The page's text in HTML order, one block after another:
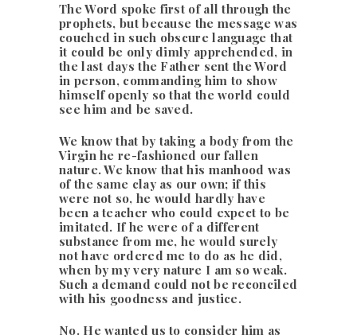
The Word spoke first of all through the
prophets, but because the message was
couched in such obscure language that
it could be only dimly apprehended, in
the last days the Father sent the Word
in person, commanding him to show
himself openly so that the world could
see him and be saved.
We know that by taking a body from the
Virgin he re-fashioned our fallen
nature. We know that his manhood was
of the same clay as our own; if this
were not so, he would hardly have
been a teacher who could expect to be
imitated. If he were of a different
substance from me, he would surely
not have ordered me to do as he did,
when by my very nature I am so weak.
Such a demand could not be reconciled
with his goodness and justice.
No. He wanted us to consider him as